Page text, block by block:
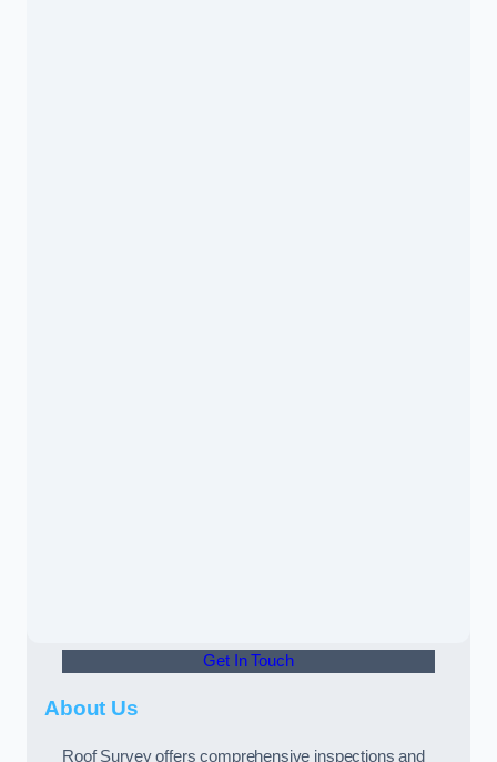
Get In Touch
About Us
Roof Survey offers comprehensive inspections and